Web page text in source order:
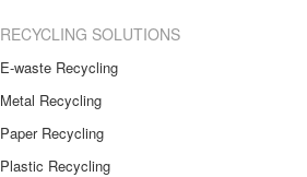
RECYCLING SOLUTIONS
E-waste Recycling
Metal Recycling
Paper Recycling
Plastic Recycling